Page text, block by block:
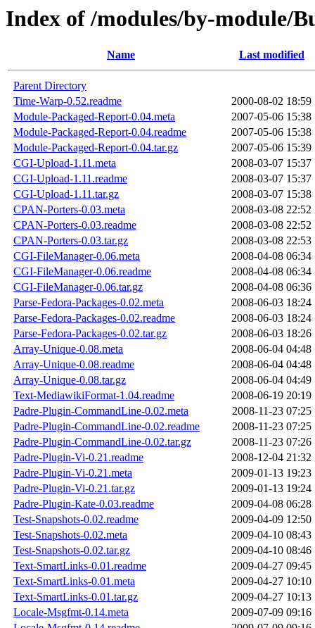
Index of /modules/by-module/
Name Last modified
Parent Directory
Time-Warp-0.52.readme
2000-08-02 18:59
Module-Packaged-Report-0.04.meta
2007-05-06 15:38
Module-Packaged-Report-0.04.readme
2007-05-06 15:38
Module-Packaged-Report-0.04.tar.gz
2007-05-06 15:39
CGI-Upload-1.11.meta
2008-03-07 15:37
CGI-Upload-1.11.readme
2008-03-07 15:37
CGI-Upload-1.11.tar.gz
2008-03-07 15:38
CPAN-Porters-0.03.meta
2008-03-08 22:52
CPAN-Porters-0.03.readme
2008-03-08 22:52
CPAN-Porters-0.03.tar.gz
2008-03-08 22:53
CGI-FileManager-0.06.meta
2008-04-08 06:34
CGI-FileManager-0.06.readme
2008-04-08 06:34
CGI-FileManager-0.06.tar.gz
2008-04-08 06:36
Parse-Fedora-Packages-0.02.meta
2008-06-03 18:24
Parse-Fedora-Packages-0.02.readme
2008-06-03 18:24
Parse-Fedora-Packages-0.02.tar.gz
2008-06-03 18:26
Array-Unique-0.08.meta
2008-06-04 04:48
Array-Unique-0.08.readme
2008-06-04 04:48
Array-Unique-0.08.tar.gz
2008-06-04 04:49
Text-MediawikiFormat-1.04.readme
2008-06-19 20:19
Padre-Plugin-CommandLine-0.02.meta
2008-11-23 07:25
Padre-Plugin-CommandLine-0.02.readme
2008-11-23 07:25
Padre-Plugin-CommandLine-0.02.tar.gz
2008-11-23 07:26
Padre-Plugin-Vi-0.21.readme
2008-12-04 21:32
Padre-Plugin-Vi-0.21.meta
2009-01-13 19:23
Padre-Plugin-Vi-0.21.tar.gz
2009-01-13 19:24
Padre-Plugin-Kate-0.03.readme
2009-04-08 06:28
Test-Snapshots-0.02.readme
2009-04-09 12:50
Test-Snapshots-0.02.meta
2009-04-10 08:43
Test-Snapshots-0.02.tar.gz
2009-04-10 08:46
Text-SmartLinks-0.01.readme
2009-04-27 09:45
Text-SmartLinks-0.01.meta
2009-04-27 10:10
Text-SmartLinks-0.01.tar.gz
2009-04-27 10:13
Locale-Msgfmt-0.14.meta
2009-07-09 09:16